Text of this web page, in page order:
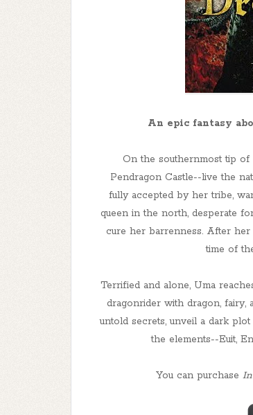
An epic fantasy
On the southernmost tip
Pendragon Castle--live the
fully accepted by her tribe,
queen in the north, desperate
cure her barrenness. After her
time of
Terrified and alone, Uma
dragonrider with dragon, fairy,
untold secrets, unveil a dark
the elements--Euit,
You can purchase